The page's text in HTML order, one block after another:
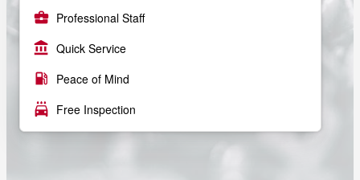
business_center Professional Staff
account_balance Quick Service
local_gas_station Peace of Mind
local_car_wash Free Inspection